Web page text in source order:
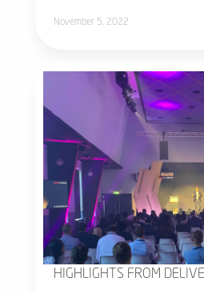
November 5, 2022
HIGHLIGHTS FROM